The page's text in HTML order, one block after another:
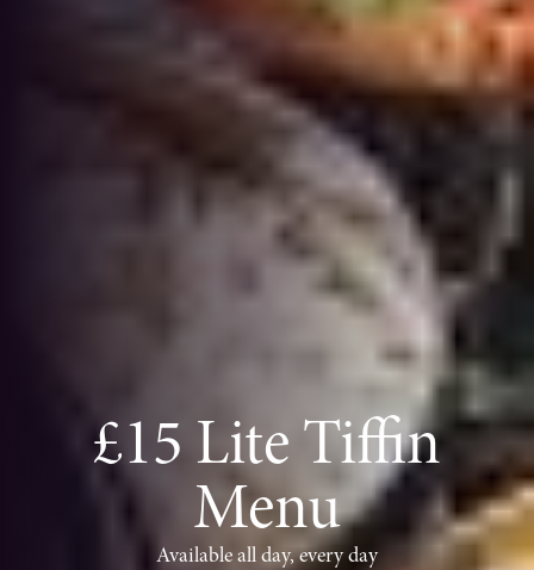
£15 Lite Tiffin
Menu
Available all day, every day